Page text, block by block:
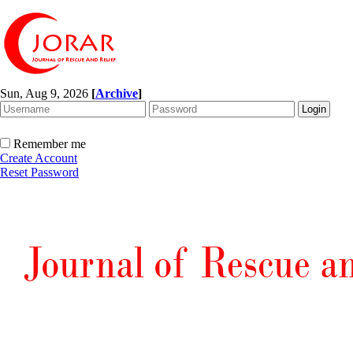
Sun, Aug 9, 2026 [Archive]
Remember me
Create Account
Reset Password